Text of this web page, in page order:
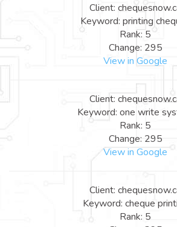
Client:
Keyword: printing
Rank: 5
Change: 295
View in Google
Client:
Keyword: one write
Rank: 5
Change: 295
View in Google
Client:
Keyword: cheque
Rank: 5